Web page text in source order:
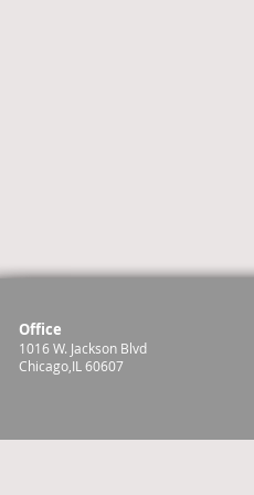
Office
1016 W. Jackson Blvd
Chicago,IL 60607